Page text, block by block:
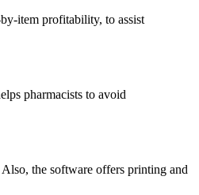
item profitability, to assist
pharmacists to avoid
the software offers printing and